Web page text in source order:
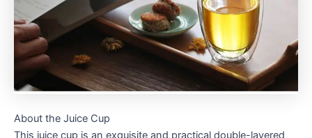
About the Juice Cup
This juice cup is an exquisite and practical double-layered